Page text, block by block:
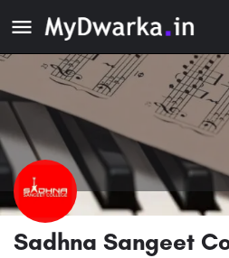
Sadhna Sangeet